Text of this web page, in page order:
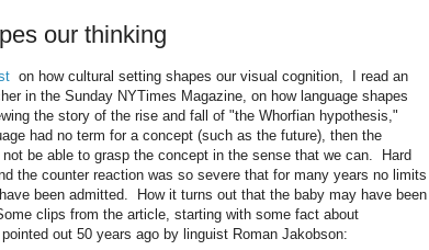
our thinking
on how cultural setting shapes our visual cognition, I read an
in the Sunday NYTimes Magazine, on how language shapes
the story of the rise and fall of "the Whorfian hypothesis,"
had no term for a concept (such as the future), then the
be able to grasp the concept in the sense that we can. Hard
the counter reaction was so severe that for many years no limits
been admitted. How it turns out that the baby may have been
clips from the article, starting with some fact about
out 50 years ago by linguist Roman Jakobson: